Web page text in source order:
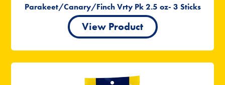
Parakeet/Canary/Finch Vrty Pk 2.5 oz- 3 Sticks
View Product